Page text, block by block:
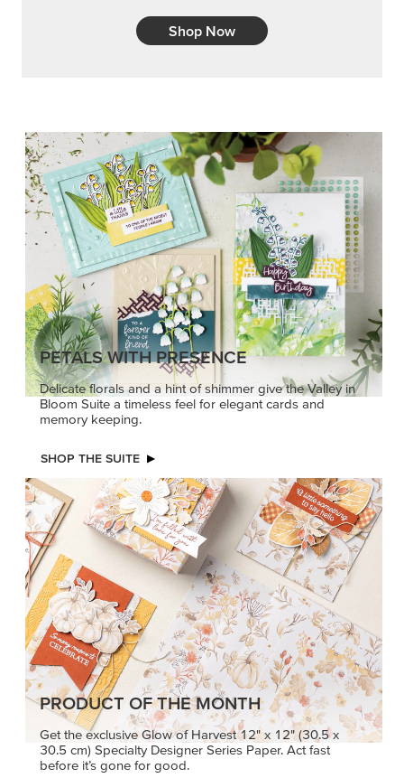
Shop Now
PETALS WITH PRESENCE
Delicate florals and a hint of shimmer give the Valley in
Bloom Suite a timeless feel for elegant cards and
memory keeping.
SHOP THE SUITE
PRODUCT OF THE MONTH
Get the exclusive Glow of Harvest 12" x 12" (30.5 x
30.5 cm) Specialty Designer Series Paper. Act fast
before it’s gone for good.